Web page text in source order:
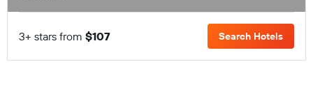
3+ stars from $107 Search Hotels